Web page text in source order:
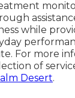
while
For more
of
Desert.